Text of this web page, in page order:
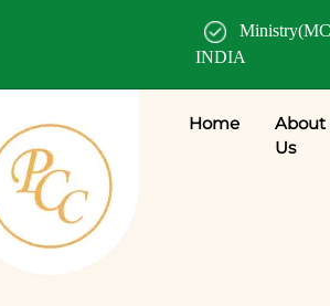
INDIA
Home
About
Us